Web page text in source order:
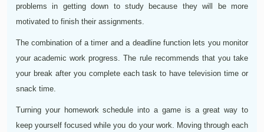
problems in getting down to study because they will be more
motivated to finish their assignments.
The combination of a timer and a deadline function lets you monitor
your academic work progress. The rule recommends that you take
your break after you complete each task to have television time or
snack time.
Turning your homework schedule into a game is a great way to
keep yourself focused while you do your work. Moving through each